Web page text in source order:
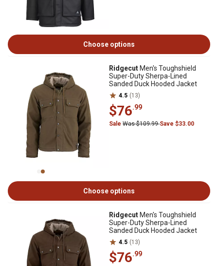
Choose options
Ridgecut Men's Toughshield
Super-Duty Sherpa-Lined
Sanded Duck Hooded Jacket
4.5 (13)
$76.99
Sale Was $109.99Save $33.00
Choose options
Ridgecut Men's Toughshield
Super-Duty Sherpa-Lined
Sanded Duck Hooded Jacket
4.5 (13)
$76.99